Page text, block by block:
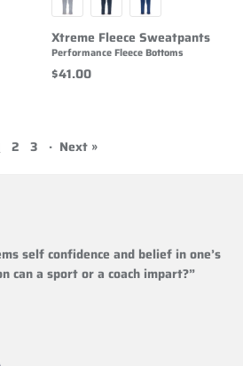
Xtreme Fleece Sweatpants
Performance Fleece Bottoms
$41.00
2 3 · Next »
self confidence and belief in one’s
can a sport or a coach impart?”